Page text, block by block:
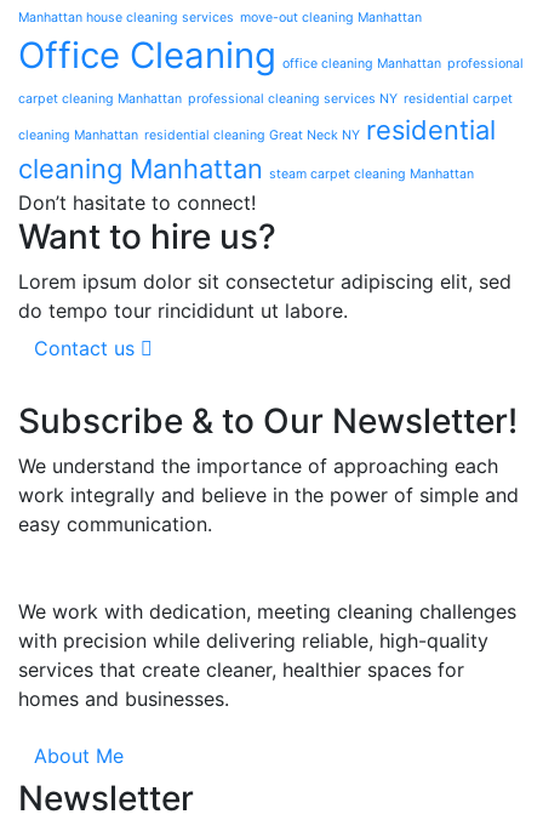
Manhattan house cleaning services move-out cleaning Manhattan
Office Cleaning office cleaning Manhattan professional
carpet cleaning Manhattan professional cleaning services NY residential carpet
cleaning Manhattan residential cleaning Great Neck NY residential
cleaning Manhattan steam carpet cleaning Manhattan
Don’t hasitate to connect!
Want to hire us?
Lorem ipsum dolor sit consectetur adipiscing elit, sed
do tempo tour rincididunt ut labore.
Contact us
Subscribe & to Our Newsletter!
We understand the importance of approaching each
work integrally and believe in the power of simple and
easy communication.
We work with dedication, meeting cleaning challenges
with precision while delivering reliable, high-quality
services that create cleaner, healthier spaces for
homes and businesses.
About Me
Newsletter